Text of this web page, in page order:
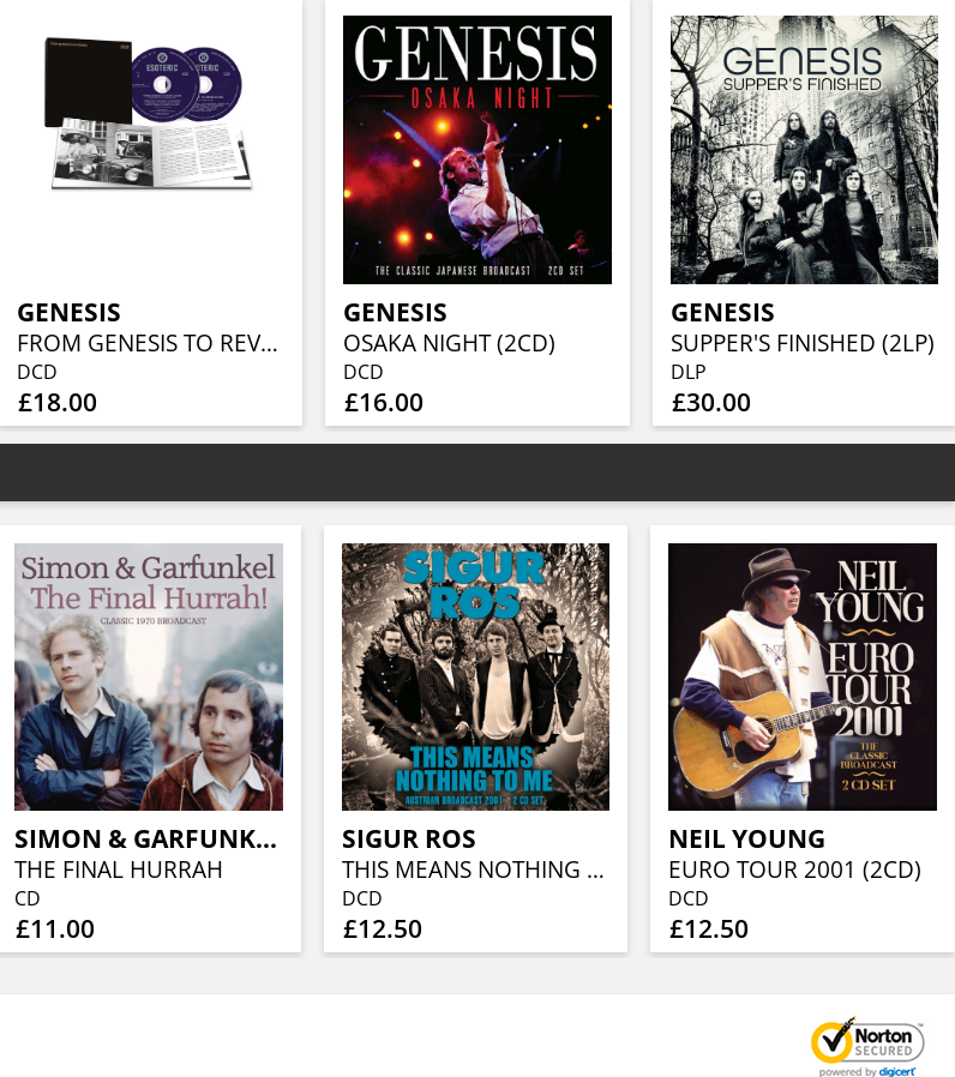
GENESIS
FROM GENESIS TO REVELATION (REMIXED AND REMASTERED 2CD EDITION)
DCD
£18.00
GENESIS
OSAKA NIGHT (2CD)
DCD
£16.00
GENESIS
SUPPER'S FINISHED (2LP)
DLP
£30.00
SIMON & GARFUNKEL
THE FINAL HURRAH
CD
£11.00
SIGUR ROS
THIS MEANS NOTHING TO ME (2CD)
DCD
£12.50
NEIL YOUNG
EURO TOUR 2001 (2CD)
DCD
£12.50